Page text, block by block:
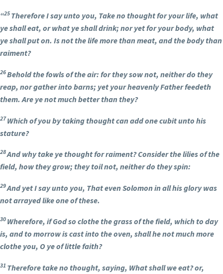
“25 Therefore I say unto you, Take no thought for your life, what
ye shall eat, or what ye shall drink; nor yet for your body, what
ye shall put on. Is not the life more than meat, and the body than
raiment?
26Behold the fowls of the air: for they sow not, neither do they
reap, nor gather into barns; yet your heavenly Father feedeth
them. Are ye not much better than they?
27Which of you by taking thought can add one cubit unto his
stature?
28And why take ye thought for raiment? Consider the lilies of the
field, how they grow; they toil not, neither do they spin:
29And yet I say unto you, That even Solomon in all his glory was
not arrayed like one of these.
30 Wherefore, if God so clothe the grass of the field, which to day
is, and to morrow is cast into the oven, shall he not much more
clothe you, O ye of little faith?
31 Therefore take no thought, saying, What shall we eat? or,